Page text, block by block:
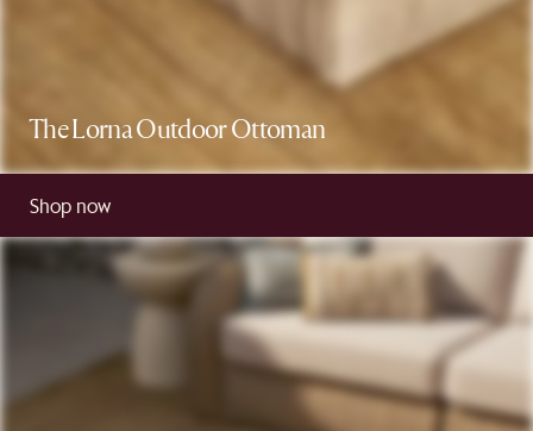
Shop now
The Lorna Outdoor Ottoman